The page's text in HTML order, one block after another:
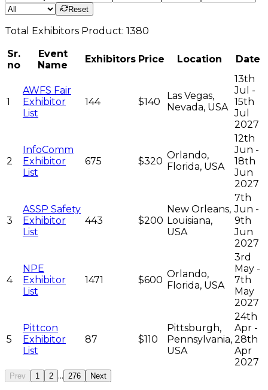
Reset
Total Exhibitors Product: 1380
Sr.
no
Event
Name
Exhibitors Price Location Date
1
AWFS Fair
Exhibitor
List
144 $140
Las Vegas,
Nevada, USA
13th
Jul -
15th
Jul
2027
2
InfoComm
Exhibitor
List
675 $320
Orlando,
Florida, USA
12th
Jun -
18th
Jun
2027
3
ASSP Safety
Exhibitor
List
443 $200
New Orleans,
Louisiana,
USA
7th
Jun -
9th
Jun
2027
4
NPE
Exhibitor
List
1471 $600
Orlando,
Florida, USA
3rd
May -
7th
May
2027
5
Pittcon
Exhibitor
List
87 $110
Pittsburgh,
Pennsylvania,
USA
24th
Apr -
28th
Apr
2027
Prev 1 2 ... 276 Next